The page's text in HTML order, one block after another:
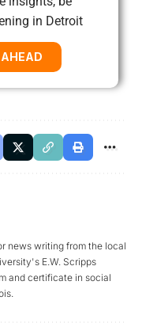
in Detroit
news writing from the local
E.W. Scripps
and certificate in social